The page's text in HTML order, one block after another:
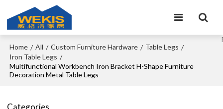
Home / All / Custom Furniture Hardware / Table Legs /
Iron Table Legs /
Multifunctional Workbench Iron Bracket H-Shape Furniture
Decoration Metal Table Legs
Categories